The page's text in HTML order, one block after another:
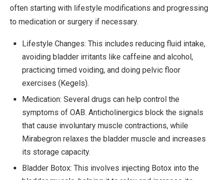
often starting with lifestyle modifications and progressing
to medication or surgery if necessary.
Lifestyle Changes: This includes reducing fluid intake,
avoiding bladder irritants like caffeine and alcohol,
practicing timed voiding, and doing pelvic floor
exercises (Kegels).
Medication: Several drugs can help control the
symptoms of OAB. Anticholinergics block the signals
that cause involuntary muscle contractions, while
Mirabegron relaxes the bladder muscle and increases
its storage capacity.
Bladder Botox: This involves injecting Botox into the